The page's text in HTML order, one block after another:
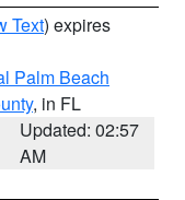
Text) expires
Palm Beach
, in FL
Updated: 02:57
AM